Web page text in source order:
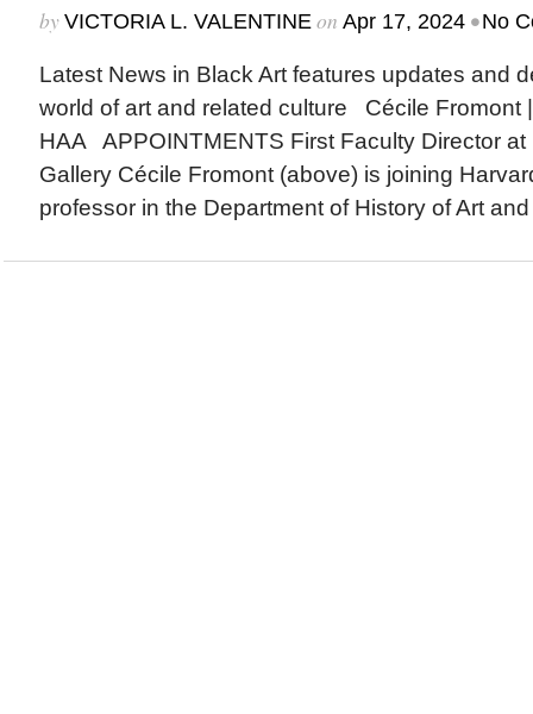
by VICTORIA L. VALENTINEon Apr 17, 2024 •No
Latest News in Black Art features updates and
world of art and related culture Cécile Fromont
HAA APPOINTMENTS First Faculty Director at
Gallery Cécile Fromont (above) is joining
professor in the Department of History of Art